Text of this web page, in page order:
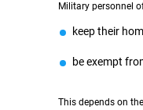
Military personnel
keep their
be exempt
This depends on